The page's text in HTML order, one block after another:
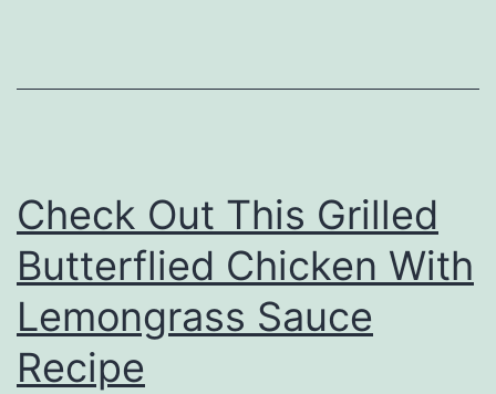
e
F
o
r
B
Check Out This Grilled
Butterflied Chicken With
Lemongrass Sauce
Recipe